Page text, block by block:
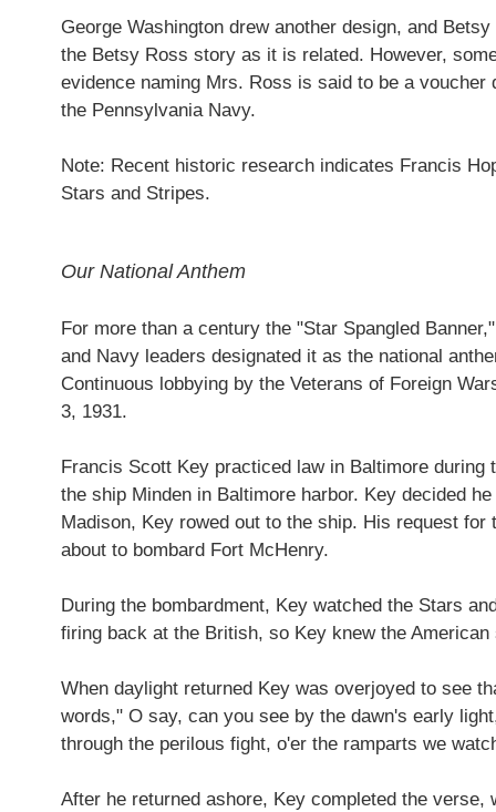
George Washington drew another design, and
the Betsy Ross story as it is related. However,
evidence naming Mrs. Ross is said to be a
the Pennsylvania Navy.
Note: Recent historic research indicates Francis
Stars and Stripes.
Our National Anthem
For more than a century the "Star Spangled
and Navy leaders designated it as the national
Continuous lobbying by the Veterans of Foreign
3, 1931.
Francis Scott Key practiced law in Baltimore
the ship Minden in Baltimore harbor. Key decided
Madison, Key rowed out to the ship. His request
about to bombard Fort McHenry.
During the bombardment, Key watched the Stars
firing back at the British, so Key knew the
When daylight returned Key was overjoyed to see
words," O say, can you see by the dawn's early
through the perilous fight, o'er the ramparts we
After he returned ashore, Key completed the